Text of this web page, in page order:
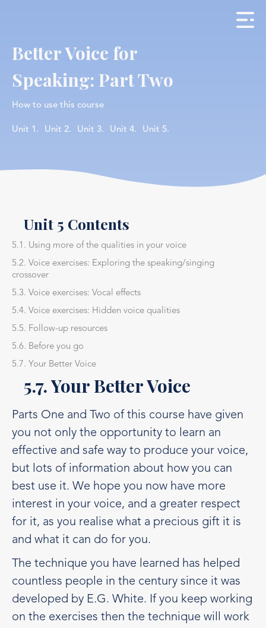
Better Voice for
Speaking: Part Two
How to use this course
Unit 1. Unit 2. Unit 3. Unit 4. Unit 5.
Unit 5 Contents
5.1. Using more of the qualities in your voice
5.2. Voice exercises: Exploring the speaking/singing
crossover
5.3. Voice exercises: Vocal effects
5.4. Voice exercises: Hidden voice qualities
5.5. Follow-up resources
5.6. Before you go
5.7. Your Better Voice
5.7. Your Better Voice
Parts One and Two of this course have given
you not only the opportunity to learn an
effective and safe way to produce your voice,
but lots of information about how you can
best use it. We hope you now have more
interest in your voice, and a greater respect
for it, as you realise what a precious gift it is
and what it can do for you.
The technique you have learned has helped
countless people in the century since it was
developed by E.G. White. If you keep working
on the exercises then the technique will work